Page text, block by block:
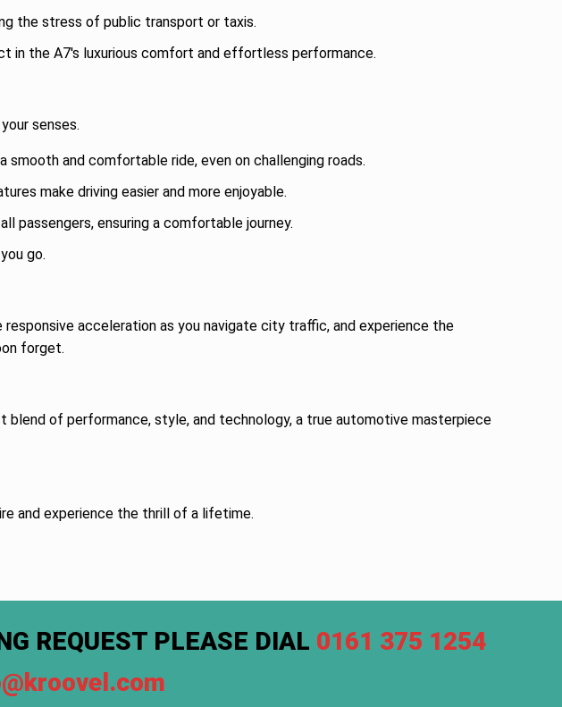
the stress of public transport or taxis.
in the A7's luxurious comfort and effortless performance.
senses.
smooth and comfortable ride, even on challenging roads.
make driving easier and more enjoyable.
passengers, ensuring a comfortable journey.
go.
acceleration as you navigate city traffic, and experience the
forget.
of performance, style, and technology, a true automotive masterpiece
and experience the thrill of a lifetime.
REQUEST PLEASE DIAL 0161 375 1254